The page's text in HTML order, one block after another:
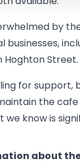
by
businesses,
Hoghton Street.
for support,
the
we know is
about